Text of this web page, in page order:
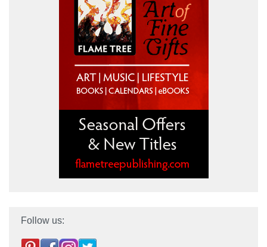
Follow us: